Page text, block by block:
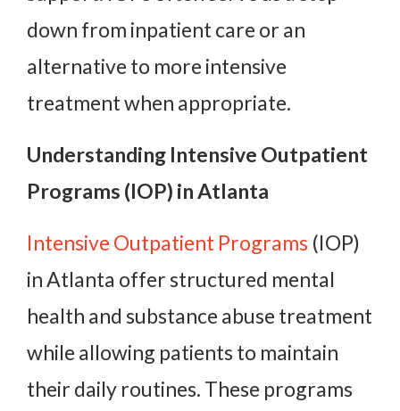
down from inpatient care or an
alternative to more intensive
treatment when appropriate.
Understanding Intensive Outpatient
Programs (IOP) in Atlanta
Intensive Outpatient Programs (IOP)
in Atlanta offer structured mental
health and substance abuse treatment
while allowing patients to maintain
their daily routines. These programs